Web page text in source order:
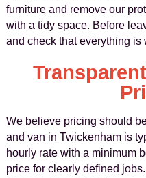
furniture and remove our
with a tidy space. Before
and check that everything is
We believe pricing should
and van in Twickenham is
hourly rate with a minimum
price for clearly defined